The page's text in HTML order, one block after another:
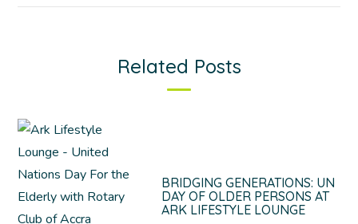
Related Posts
BRIDGING GENERATIONS: UN
DAY OF OLDER PERSONS AT
ARK LIFESTYLE LOUNGE